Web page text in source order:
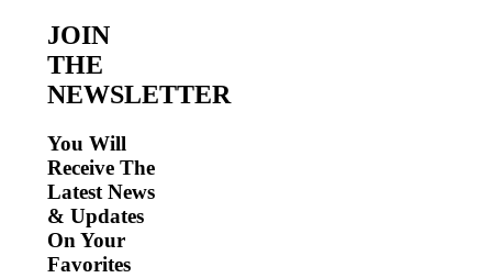
JOIN
THE
NEWSLETTER
You Will
Receive The
Latest News
& Updates
On Your
Favorites